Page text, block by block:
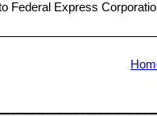
Federal Express